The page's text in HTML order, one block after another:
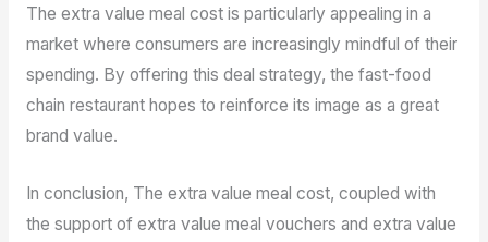
The extra value meal cost is particularly appealing in a
market where consumers are increasingly mindful of their
spending. By offering this deal strategy, the fast-food
chain restaurant hopes to reinforce its image as a great
brand value.
In conclusion, The extra value meal cost, coupled with
the support of extra value meal vouchers and extra value